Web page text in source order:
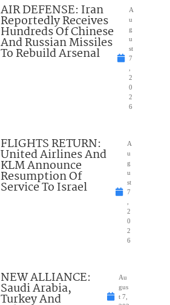
AIR DEFENSE: Iran
Reportedly Receives
Hundreds Of Chinese
And Russian Missiles
To Rebuild Arsenal
A
u
g
u
st
7
2
0
2
6
FLIGHTS RETURN:
United Airlines And
KLM Announce
Resumption Of
Service To Israel
A
u
g
u
st
7
2
0
2
6
NEW ALLIANCE:
Saudi Arabia,
Turkey And
Au
gus
t 7,